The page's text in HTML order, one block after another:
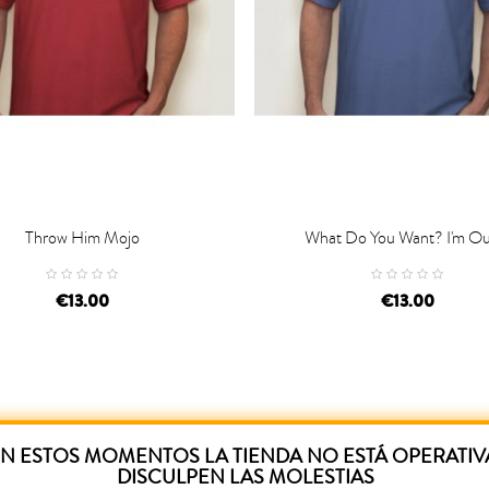
TO CART
Throw Him Mojo
€13.00
ADD TO CART
What Do You Want? I'm
€13.00
this product have also purchased:
ESTOS MOMENTOS LA TIENDA NO ESTÁ
DISCULPEN LAS MOLESTIAS